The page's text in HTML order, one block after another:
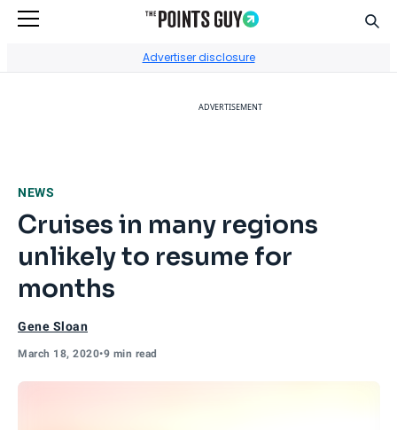
Advertiser disclosure
ADVERTISEMENT
NEWS
Cruises in many regions
unlikely to resume for
months
Gene Sloan
March 18, 2020•9 min read